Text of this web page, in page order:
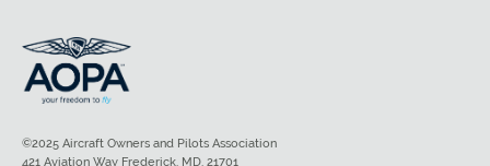
©2025 Aircraft Owners and Pilots Association
421 Aviation Way Frederick, MD, 21701